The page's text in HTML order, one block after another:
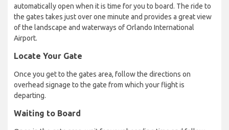
automatically open when it is time for you to board. The ride to
the gates takes just over one minute and provides a great view
of the landscape and waterways of Orlando International
Airport.
Locate Your Gate
Once you get to the gates area, follow the directions on
overhead signage to the gate from which your flight is
departing.
Waiting to Board